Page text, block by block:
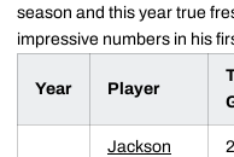
season and this year true
impressive numbers in his
Year Player
Jackson